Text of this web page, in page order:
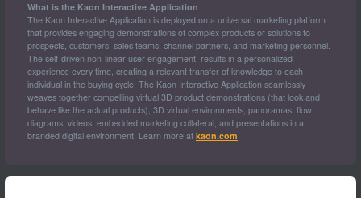
What is the Kaon Interactive Application
The Kaon Interactive Application is deployed on a universal marketing platform
that provides engaging demonstrations of complex products or solutions to
prospects, customers, sales teams, channel partners, and marketing personnel.
The self-driven non-linear user engagement, results in a personalized
experience every time, creating a relevant transfer of knowledge to each
individual in the buying cycle. The Kaon Interactive Application seamlessly
weaves together compelling virtual 3D product demonstrations (that look and
behave like the actual products), 3D virtual environments, panoramas, flow
diagrams, videos, embedded marketing collateral, and presentations in a
branded digital environment. Learn more at kaon.com